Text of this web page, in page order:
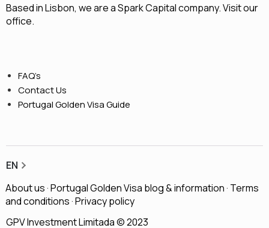
Based in Lisbon, we are aSpark Capitalcompany.Visit our
office.
FAQ’s
Contact Us
Portugal Golden Visa Guide
EN
About us·Portugal Golden Visa blog & information· Terms
and conditions·Privacy policy
GPV Investment Limitada © 2023